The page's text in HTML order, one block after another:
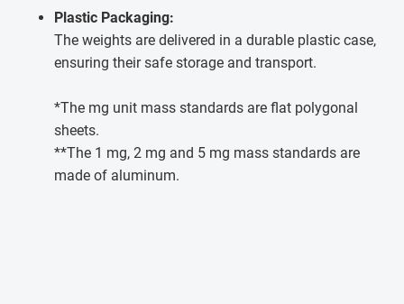
Plastic Packaging:
The weights are delivered in a durable plastic case,
ensuring their safe storage and transport.
*The mg unit mass standards are flat polygonal
sheets.
**The 1 mg, 2 mg and 5 mg mass standards are
made of aluminum.